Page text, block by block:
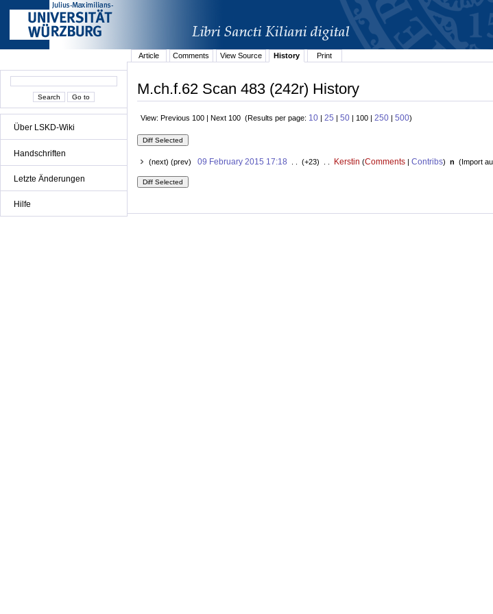
Über LSKD-Wiki
Handschriften
Letzte Änderungen
Hilfe
Article
Comments View Source History Print
M.ch.f.62 Scan 483 (242r) History
View: Previous 100 | Next 100 (Results per page: 10 | 25 | 50 | 100 | 250 | 500)
(next) (prev) 09 February 2015 17:18 . . (+23) . . Kerstin (Comments| Contribs) n (Import